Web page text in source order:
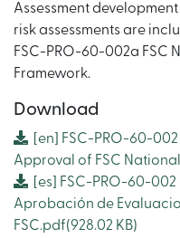
Assessment
risk assessments are
FSC-PRO-60-002a FSC
Framework.
Download
[en]
FSC-PRO-60-
Approval of FSC
[es]
FSC-PRO-60-002
Aprobación de
FSC.pdf(928.02 KB)